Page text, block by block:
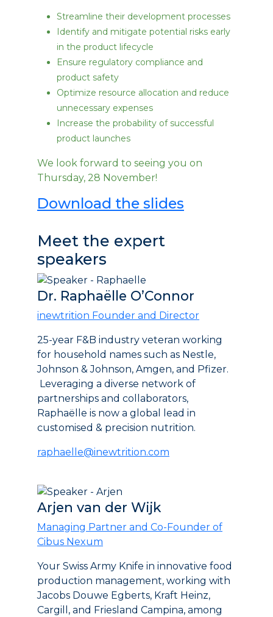
Streamline their development processes
Identify and mitigate potential risks early
in the product lifecycle
Ensure regulatory compliance and
product safety
Optimize resource allocation and reduce
unnecessary expenses
Increase the probability of successful
product launches
We look forward to seeing you on
Thursday, 28 November!
Download the slides
Meet the expert
speakers
Dr. Raphaëlle O’Connor
inewtrition Founder and Director
25-year F&B industry veteran working
for household names such as Nestle,
Johnson & Johnson, Amgen, and Pfizer.
Leveraging a diverse network of
partnerships and collaborators,
Raphaëlle is now a global lead in
customised & precision nutrition.
raphaelle@inewtrition.com
Arjen van der Wijk
Managing Partner and Co-Founder of
Cibus Nexum
Your Swiss Army Knife in innovative food
production management, working with
Jacobs Douwe Egberts, Kraft Heinz,
Cargill, and Friesland Campina, among